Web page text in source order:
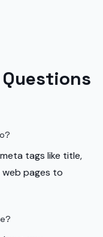
tags like title,
pages to